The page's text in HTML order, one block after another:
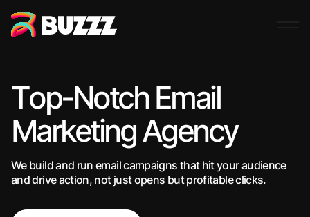
Top-Notch Email
Marketing Agency
We build and run email campaigns that hit your audience
and drive action, not just opens but profitable clicks.